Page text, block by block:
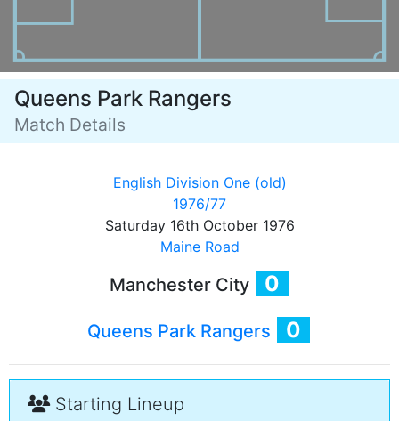
Queens Park Rangers
Match Details
English Division One (old)
1976/77
Saturday 16th October 1976
Maine Road
Manchester City 0
Queens Park Rangers 0
Starting Lineup